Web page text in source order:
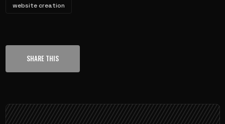
website creation
SHARE THIS